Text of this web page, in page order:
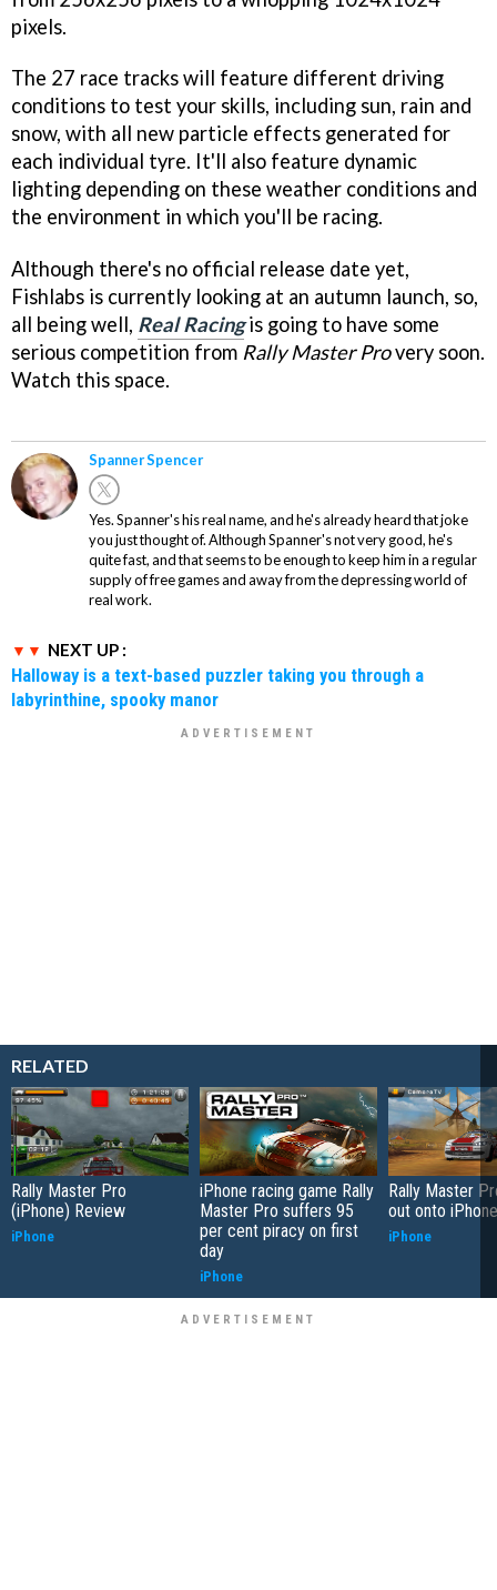
pixels.
The 27 race tracks will feature different driving
conditions to test your skills, including sun, rain and
snow, with all new particle effects generated for
each individual tyre. It'll also feature dynamic
lighting depending on these weather conditions and
the environment in which you'll be racing.
Although there's no official release date yet,
Fishlabs is currently looking at an autumn launch, so,
all being well, Real Racingis going to have some
serious competition from Rally Master Provery soon.
Watch this space.
Spanner Spencer
Yes. Spanner's his real name, and he's already heard that joke
you just thought of. Although Spanner's not very good, he's
quite fast, and that seems to be enough to keep him in a regular
supply of free games and away from the depressing world of
real work.
NEXT UP :
Halloway is a text-based puzzler taking you through a
labyrinthine, spooky manor
RELATED
Rally Master Pro
(iPhone) Review
iPhone
iPhone racing game Rally
Master Pro suffers 95
per cent piracy on first
day
iPhone
Rally Master
out onto iPhone
iPhone